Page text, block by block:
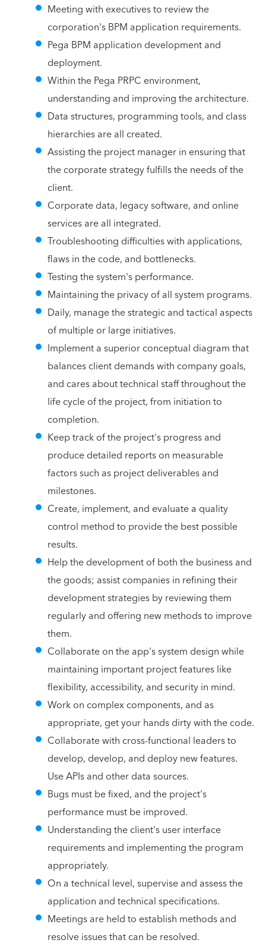
Meeting with executives to review the
corporation's BPM application requirements.
Pega BPM application development and
deployment.
Within the Pega PRPC environment,
understanding and improving the architecture.
Data structures, programming tools, and class
hierarchies are all created.
Assisting the project manager in ensuring that
the corporate strategy fulfills the needs of the
client.
Corporate data, legacy software, and online
services are all integrated.
Troubleshooting difficulties with applications,
flaws in the code, and bottlenecks.
Testing the system's performance.
Maintaining the privacy of all system programs.
Daily, manage the strategic and tactical aspects
of multiple or large initiatives.
Implement a superior conceptual diagram that
balances client demands with company goals,
and cares about technical staff throughout the
life cycle of the project, from initiation to
completion.
Keep track of the project's progress and
produce detailed reports on measurable
factors such as project deliverables and
milestones.
Create, implement, and evaluate a quality
control method to provide the best possible
results.
Help the development of both the business and
the goods; assist companies in refining their
development strategies by reviewing them
regularly and offering new methods to improve
them.
Collaborate on the app's system design while
maintaining important project features like
flexibility, accessibility, and security in mind.
Work on complex components, and as
appropriate, get your hands dirty with the code.
Collaborate with cross-functional leaders to
develop, develop, and deploy new features.
Use APIs and other data sources.
Bugs must be fixed, and the project's
performance must be improved.
Understanding the client's user interface
requirements and implementing the program
appropriately.
On a technical level, supervise and assess the
application and technical specifications.
Meetings are held to establish methods and
resolve issues that can be resolved.